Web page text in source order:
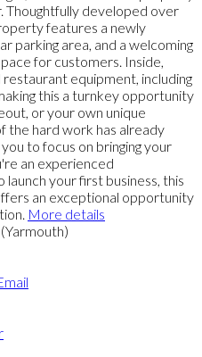
Thoughtfully developed over
features a newly
parking area, and a welcoming
for customers. Inside,
equipment, including
this a turnkey opportunity
or your own unique
the hard work has already
to focus on bringing your
an experienced
your first business, this
an exceptional opportunity
More details